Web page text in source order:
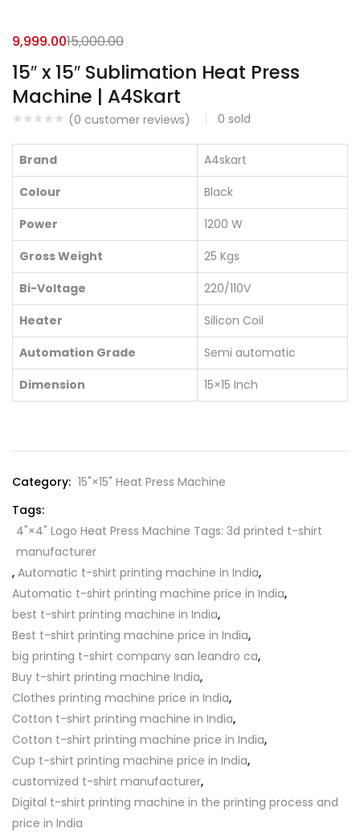
15″ x 15″ Sublimation Heat Press
Machine | A4Skart
(0 customer reviews) 0 sold
9,999.0015,000.00
Brand
A4skart
Colour
Black
Power
1200 W
Gross Weight
25 Kgs
Bi-Voltage
220/110V
Heater
Silicon Coil
Automation Grade
Semi automatic
Dimension
15×15 Inch
Category: 15"×15" Heat Press Machine
Tags:
4"×4" Logo Heat Press Machine Tags: 3d printed t-shirt
manufacturer
, Automatic t-shirt printing machine in India,
Automatic t-shirt printing machine price in India,
best t-shirt printing machine in India,
Best t-shirt printing machine price in India,
big printing t-shirt company san leandro ca,
Buy t-shirt printing machine India,
Clothes printing machine price in India,
Cotton t-shirt printing machine in India,
Cotton t-shirt printing machine price in India,
Cup t-shirt printing machine price in India,
customized t-shirt manufacturer,
Digital t-shirt printing machine in the printing process and
price in India